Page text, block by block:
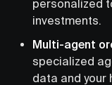
personalized
investments.
Multi-agent
specialized
data and your